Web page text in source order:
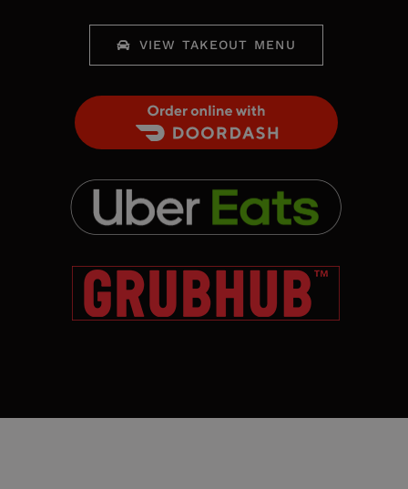
VIEW TAKEOUT MENU
Order Food Delivery with
DoorDash